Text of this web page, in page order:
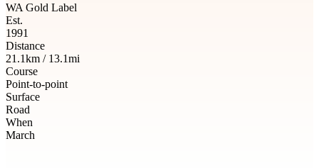
WA Gold Label
Est.
1991
Distance
21.1km / 13.1mi
Course
Point-to-point
Surface
Road
When
March